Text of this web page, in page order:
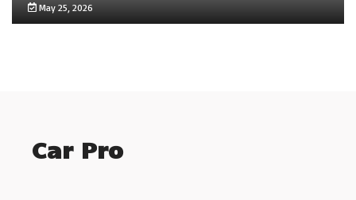
May 25, 2026
Car Pro